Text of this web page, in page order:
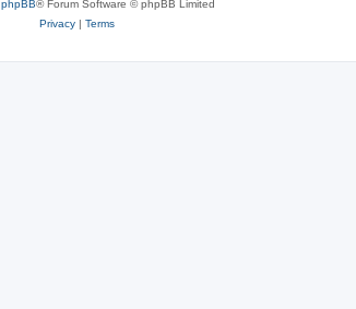
phpBB® Forum Software © phpBB Limited
Privacy| Terms